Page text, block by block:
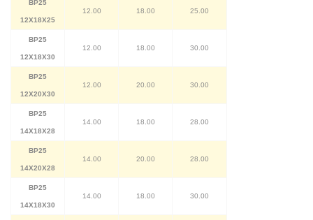
BP25
12X18X25
12.00 18.00 25.00
BP25
12X18X30
12.00 18.00 30.00
BP25
12X20X30
12.00 20.00 30.00
BP25
14X18X28
14.00 18.00 28.00
BP25
14X20X28
14.00 20.00 28.00
BP25
14X18X30
14.00 18.00 30.00